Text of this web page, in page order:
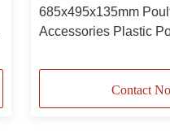
685x495x135mm
Accessories Plastic
Contact